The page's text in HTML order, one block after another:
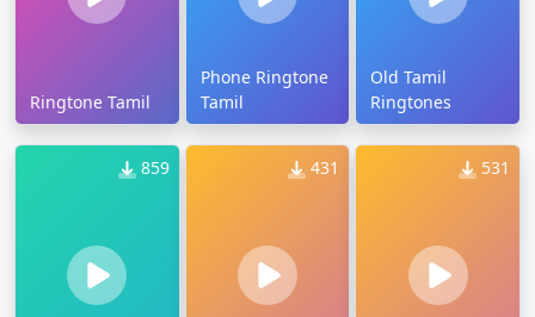
Ringtone Tamil
Phone Ringtone
Tamil
Old Tamil
Ringtones
859 431 531